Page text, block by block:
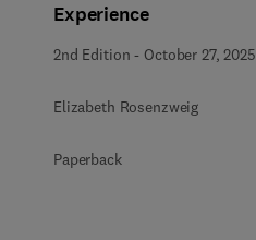
Experience
2nd Edition - October 27, 2025
Elizabeth Rosenzweig
Paperback